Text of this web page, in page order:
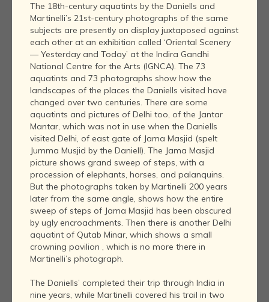
The 18th-century aquatints by the Daniells and
Martinelli’s 21st-century photographs of the same
subjects are presently on display juxtaposed against
each other at an exhibition called ‘Oriental Scenery
— Yesterday and Today’ at the Indira Gandhi
National Centre for the Arts (IGNCA). The 73
aquatints and 73 photographs show how the
landscapes of the places the Daniells visited have
changed over two centuries. There are some
aquatints and pictures of Delhi too, of the Jantar
Mantar, which was not in use when the Daniells
visited Delhi, of east gate of Jama Masjid (spelt
Jumma Musjid by the Daniell). The Jama Masjid
picture shows grand sweep of steps, with a
procession of elephants, horses, and palanquins.
But the photographs taken by Martinelli 200 years
later from the same angle, shows how the entire
sweep of steps of Jama Masjid has been obscured
by ugly encroachments. Then there is another Delhi
aquatint of Qutab Minar, which shows a small
crowning pavilion , which is no more there in
Martinelli’s photograph.
The Daniells’ completed their trip through India in
nine years, while Martinelli covered his trail in two